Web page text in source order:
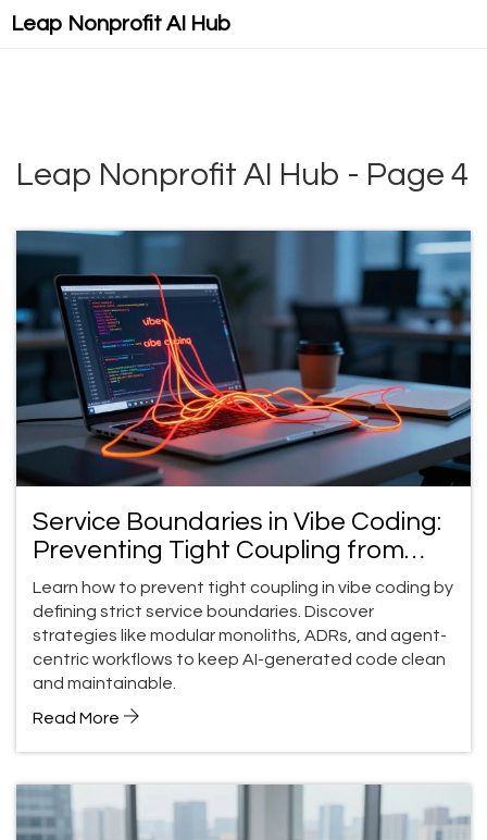
Leap Nonprofit AI Hub
Leap Nonprofit AI Hub - Page 4
Service Boundaries in Vibe Coding:
Preventing Tight Coupling from
Prompts
Learn how to prevent tight coupling in vibe coding by
defining strict service boundaries. Discover
strategies like modular monoliths, ADRs, and agent-
centric workflows to keep AI-generated code clean
and maintainable.
Read More